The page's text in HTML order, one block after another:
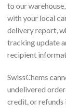
to our
with your local
delivery report,
tracking update
recipient
SwissChems
undelivered
credit, or refunds